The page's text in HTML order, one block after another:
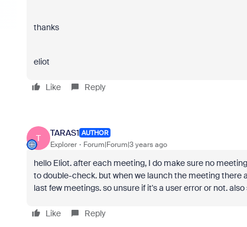
thanks
eliot
Like Reply
T
TARAS1 AUTHOR
Explorer Forum|Forum|3 years ago
hello Eliot. after each meeting, I do make sure no
to double-check. but when we launch the meeting there
last few meetings. so unsure if it's a user error or not.
Like Reply